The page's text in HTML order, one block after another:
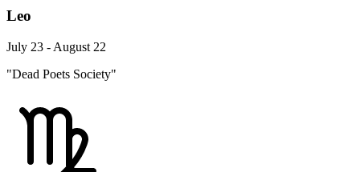
Leo
July 23 - August 22
"Dead Poets Society"